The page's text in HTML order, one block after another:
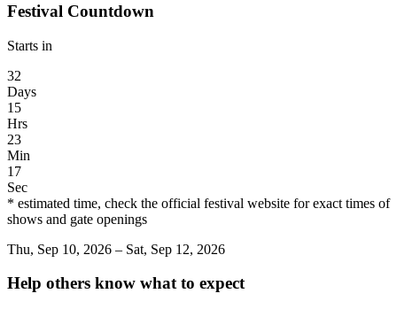
Festival Countdown
Starts in
32
Days
15
Hrs
23
Min
17
Sec
* estimated time, check the official festival website for exact times of
shows and gate openings
Thu, Sep 10, 2026 – Sat, Sep 12, 2026
Help others know what to expect